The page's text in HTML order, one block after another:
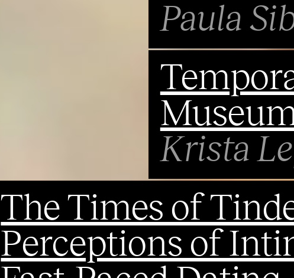
Paula
Krista
The Times of
Perceptions of